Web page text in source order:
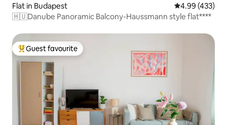
Flat in Budapest 4.99 out of 5
4.99 (433)
🇭🇺Danube Panoramic Balcony-Haussmann style flat****
Top guest favourite
Guest favourite